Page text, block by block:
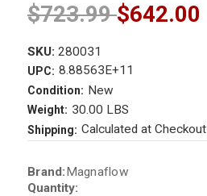
$723.99$642.00
SKU: 280031
UPC: 8.88563E+11
Condition: New
Weight: 30.00 LBS
Shipping: Calculated at Checkout
Current
Stock:
Brand:Magnaflow
Quantity: